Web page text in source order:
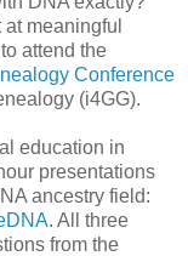
meaningful
attend the
Conference
(i4GG).
education in
presentations
ancestry field:
. All three
from the